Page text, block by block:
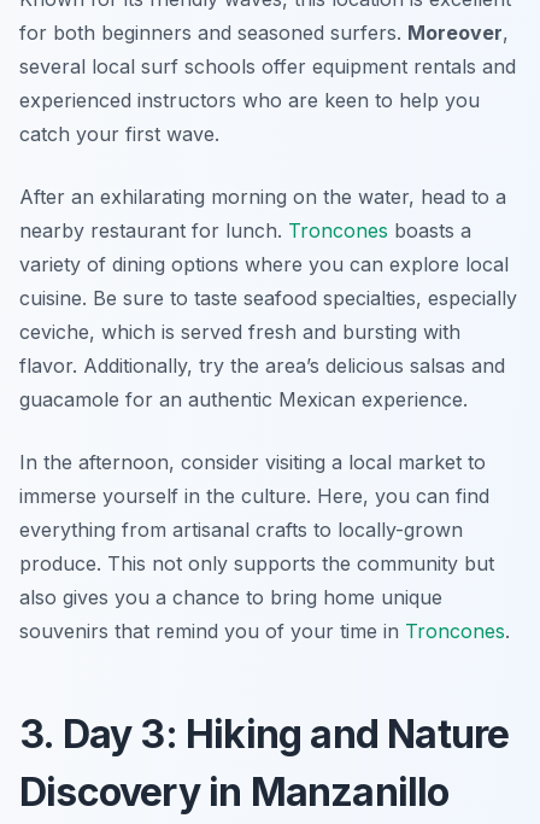
for both beginners and seasoned surfers. Moreover,
several local surf schools offer equipment rentals and
experienced instructors who are keen to help you
catch your first wave.
After an exhilarating morning on the water, head to a
nearby restaurant for lunch. Troncones boasts a
variety of dining options where you can explore local
cuisine. Be sure to taste seafood specialties, especially
ceviche, which is served fresh and bursting with
flavor. Additionally, try the area’s delicious salsas and
guacamole for an authentic Mexican experience.
In the afternoon, consider visiting a local market to
immerse yourself in the culture. Here, you can find
everything from artisanal crafts to locally-grown
produce. This not only supports the community but
also gives you a chance to bring home unique
souvenirs that remind you of your time in Troncones.
3. Day 3: Hiking and Nature
Discovery in Manzanillo